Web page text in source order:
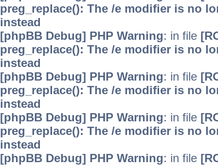
preg_replace(): The /e modifier is no
instead
[phpBB Debug] PHP Warning: in file
preg_replace(): The /e modifier is no
instead
[phpBB Debug] PHP Warning: in file
preg_replace(): The /e modifier is no
instead
[phpBB Debug] PHP Warning: in file
preg_replace(): The /e modifier is no
instead
[phpBB Debug] PHP Warning: in file